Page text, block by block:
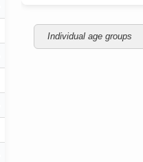
Individual age groups